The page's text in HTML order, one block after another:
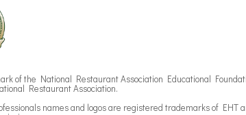
of the National Restaurant Association Educational
Restaurant Association.
names and logos are registered trademarks of EHT